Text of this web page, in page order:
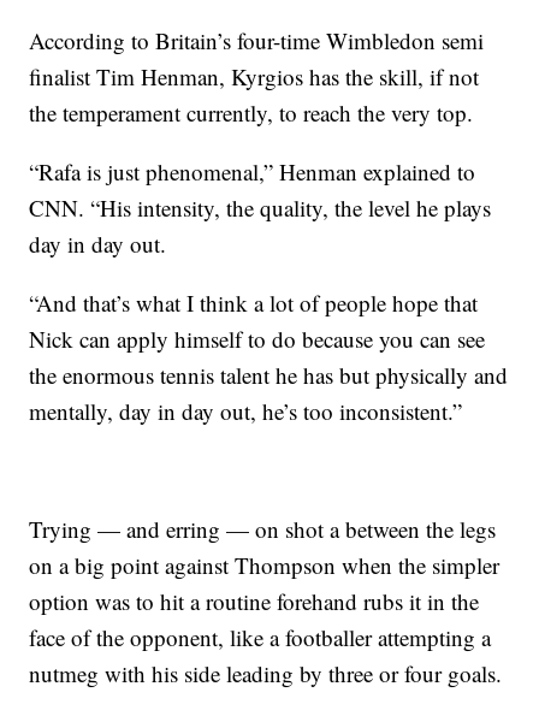
According to Britain’s four-time Wimbledon semi
finalist Tim Henman, Kyrgios has the skill, if not
the temperament currently, to reach the very top.
“Rafa is just phenomenal,” Henman explained to
CNN. “His intensity, the quality, the level he plays
day in day out.
“And that’s what I think a lot of people hope that
Nick can apply himself to do because you can see
the enormous tennis talent he has but physically and
mentally, day in day out, he’s too inconsistent.”
Trying — and erring — on shot a between the legs
on a big point against Thompson when the simpler
option was to hit a routine forehand rubs it in the
face of the opponent, like a footballer attempting a
nutmeg with his side leading by three or four goals.